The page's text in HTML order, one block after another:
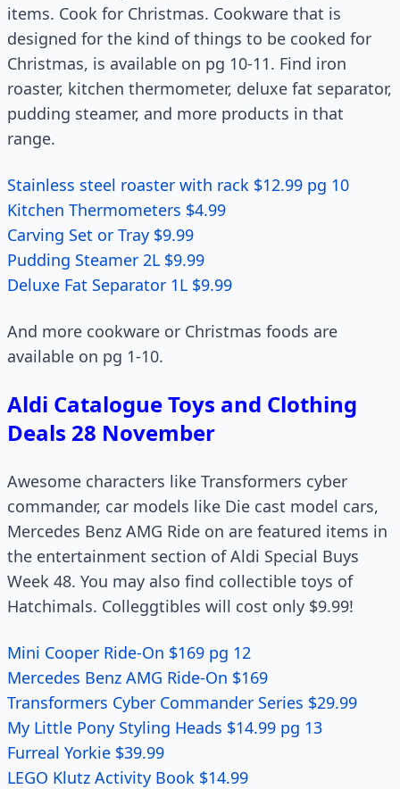
items. Cook for Christmas. Cookware that is
designed for the kind of things to be cooked for
Christmas, is available on pg 10-11. Find iron
roaster, kitchen thermometer, deluxe fat separator,
pudding steamer, and more products in that
range.
Stainless steel roaster with rack $12.99 pg 10
Kitchen Thermometers $4.99
Carving Set or Tray $9.99
Pudding Steamer 2L $9.99
Deluxe Fat Separator 1L $9.99
And more cookware or Christmas foods are
available on pg 1-10.
Aldi Catalogue Toys and Clothing
Deals 28 November
Awesome characters like Transformers cyber
commander, car models like Die cast model cars,
Mercedes Benz AMG Ride on are featured items in
the entertainment section of Aldi Special Buys
Week 48. You may also find collectible toys of
Hatchimals. Colleggtibles will cost only $9.99!
Mini Cooper Ride-On $169 pg 12
Mercedes Benz AMG Ride-On $169
Transformers Cyber Commander Series $29.99
My Little Pony Styling Heads $14.99 pg 13
Furreal Yorkie $39.99
LEGO Klutz Activity Book $14.99